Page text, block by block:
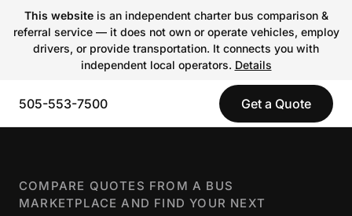
This websiteis an independent charter bus comparison &
referral service — it does not own or operate vehicles, employ
drivers, or provide transportation. It connects you with
independent local operators. Details
505-553-7500 Get a Quote
COMPARE QUOTES FROM A BUS
MARKETPLACE AND FIND YOUR NEXT